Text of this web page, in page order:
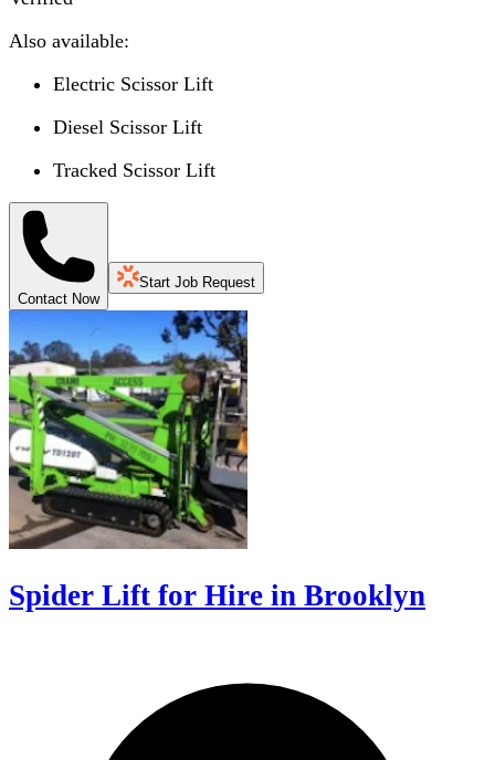
Also available:
Electric Scissor Lift
Diesel Scissor Lift
Tracked Scissor Lift
Contact Now
Start Job Request
Spider Lift for Hire in Brooklyn